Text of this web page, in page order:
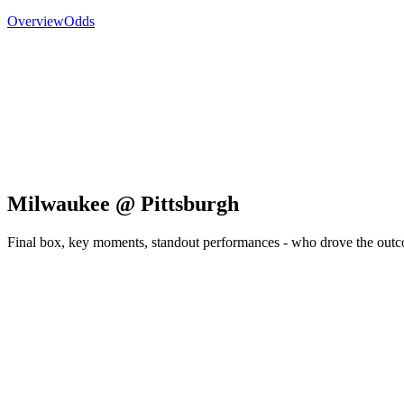
OverviewOdds
Milwaukee @ Pittsburgh
Final box, key moments, standout performances - who drove the